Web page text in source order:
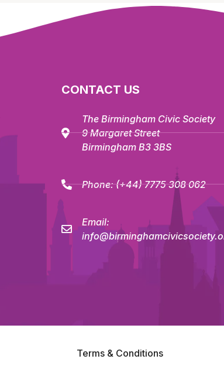
CONTACT US
The Birmingham Civic Society
9 Margaret Street
Birmingham B3 3BS
Phone:(+44) 7775 308 062
Email:
Terms & Conditions